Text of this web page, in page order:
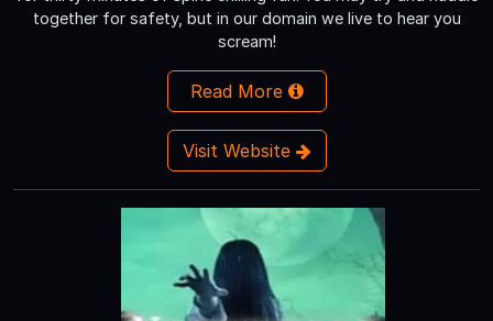
together for safety, but in our domain we live to hear you
scream!
Read More
Visit Website